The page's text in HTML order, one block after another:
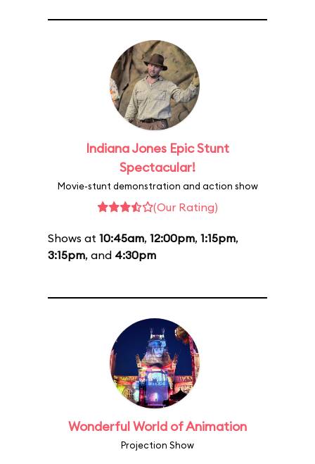
Indiana Jones Epic Stunt
Spectacular!
Movie-stunt demonstration and action show
(Our Rating)
Shows at 10:45am, 12:00pm, 1:15pm,
3:15pm, and 4:30pm
Wonderful World of Animation
Projection Show